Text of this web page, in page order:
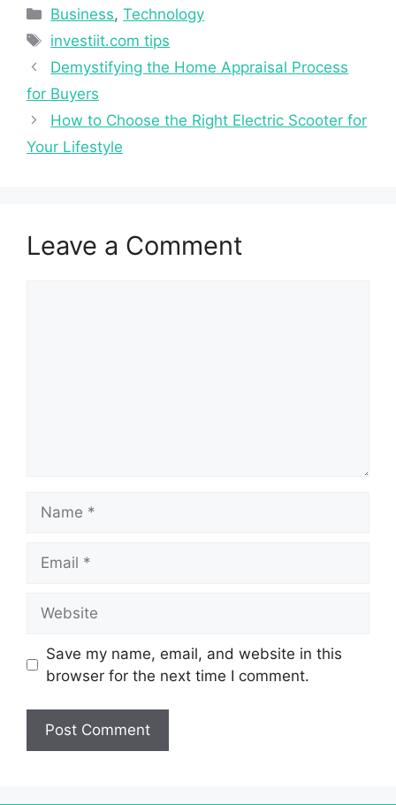
Categories
Business,Technology
Tags
investiit.‌com tips
Demystifying the Home Appraisal Process
for Buyers
How to Choose the Right Electric Scooter for
Your Lifestyle
Leave a Comment
Save my name, email, and website in this
browser for the next time I comment.